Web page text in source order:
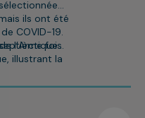
ils ont été
COVID-19.
fois
illustrant la
l’Arctique